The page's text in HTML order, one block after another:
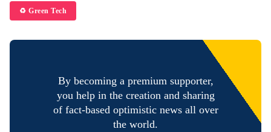
♻️ Green Tech
By becoming a premium supporter,
you help in the creation and sharing
of fact-based optimistic news all over
the world.